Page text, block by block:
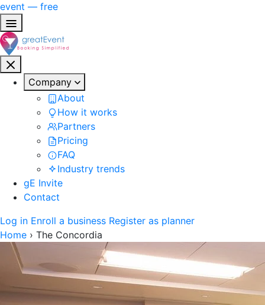
event — free
Company
About
How it works
Partners
Pricing
FAQ
Industry trends
gE Invite
Contact
Log in Enroll a business Register as planner
Home › The Concordia